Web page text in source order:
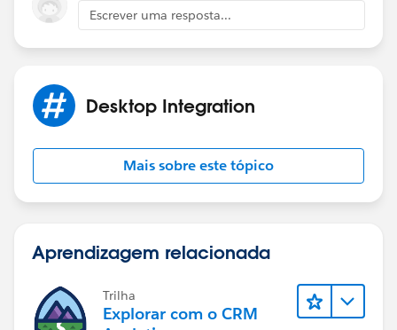
Escrever uma resposta...
Desktop Integration
Mais sobre este tópico
Aprendizagem relacionada
Trilha
Explorar com o CRM